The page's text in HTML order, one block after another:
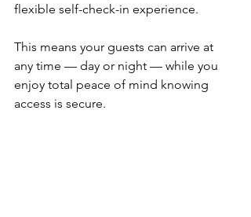
flexible self-check-in experience.
This means your guests can arrive at
any time — day or night — while you
enjoy total peace of mind knowing
access is secure.